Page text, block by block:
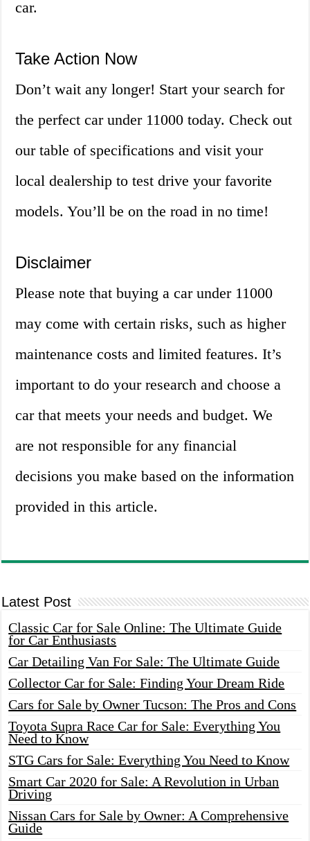
car.
Take Action Now
Don’t wait any longer! Start your search for
the perfect car under 11000 today. Check out
our table of specifications and visit your
local dealership to test drive your favorite
models. You’ll be on the road in no time!
Disclaimer
Please note that buying a car under 11000
may come with certain risks, such as higher
maintenance costs and limited features. It’s
important to do your research and choose a
car that meets your needs and budget. We
are not responsible for any financial
decisions you make based on the information
provided in this article.
Latest Post
Classic Car for Sale Online: The Ultimate Guide
for Car Enthusiasts
Car Detailing Van For Sale: The Ultimate Guide
Collector Car for Sale: Finding Your Dream Ride
Cars for Sale by Owner Tucson: The Pros and Cons
Toyota Supra Race Car for Sale: Everything You
Need to Know
STG Cars for Sale: Everything You Need to Know
Smart Car 2020 for Sale: A Revolution in Urban
Driving
Nissan Cars for Sale by Owner: A Comprehensive
Guide